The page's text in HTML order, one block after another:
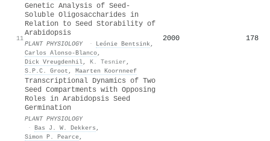
11
Genetic Analysis of Seed-
Soluble Oligosaccharides in
Relation to Seed Storability of
Arabidopsis
PLANT PHYSIOLOGY · Leónie Bentsink,
Carlos Alonso‐Blanco,
Dick Vreugdenhil, K. Tesnier ,
S.P.C. Groot , Maarten Koornneef
2000 178
Transcriptional Dynamics of Two
Seed Compartments with Opposing
Roles in Arabidopsis Seed
Germination
PLANT PHYSIOLOGY
· Bas J. W. Dekkers ,
Simon P. Pearce,